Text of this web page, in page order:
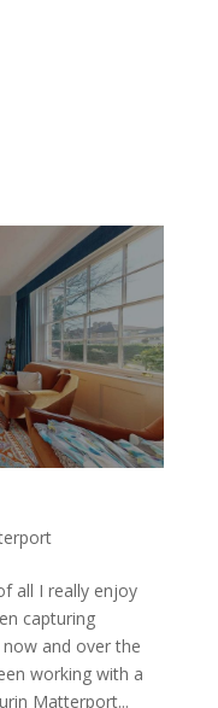
all I really enjoy
capturing
and over the
working with a
Matterport...